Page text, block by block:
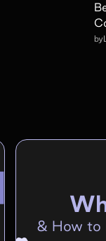
by
& How to